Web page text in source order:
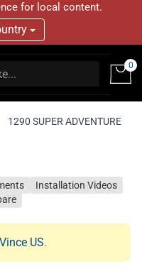
for local content.
0
1290 SUPER ADVENTURE
Installation Videos
US.